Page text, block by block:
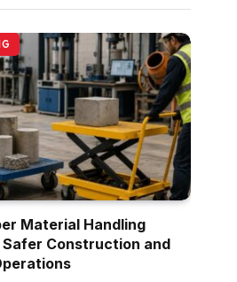
Material Handling
Construction and